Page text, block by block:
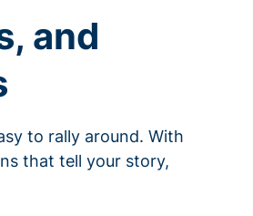
and
to rally around. With
that tell your story,